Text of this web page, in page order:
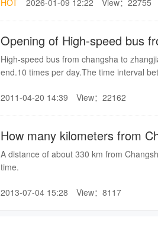
you can consider join our team and also
enough people. Any consult is welcome.
shuire@gmail.com.Also Direct line is
service,
HOT 2026-01-09 12:22 View：22755
Opening of High-speed bus
High-speed bus from changsha to
end.10 times per day.The time interval
2011-04-20 14:39
View：22162
How many kilometers from
A distance of about 330 km from
time.
2013-07-04 15:28 View：8117